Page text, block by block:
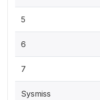
5
6
7
Sysmiss